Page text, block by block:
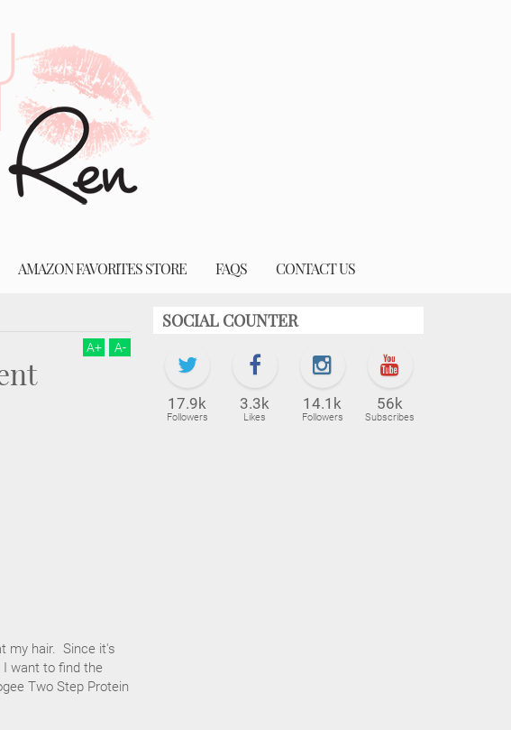
AMAZON FAVORITES STORE FAQS CONTACT US
A+ A-
my hair. Since it's
I want to find the
Two Step Protein
SOCIAL COUNTER
17.9k
Followers
3.3k
Likes
14.1k
Followers
56k
Subscribes